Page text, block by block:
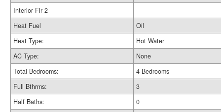
Interior Flr 2
Heat Fuel
Oil
Heat Type:
Hot Water
AC Type:
None
Total Bedrooms:
4 Bedrooms
Full Bthrms:
3
Half Baths:
0